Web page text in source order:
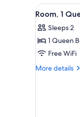
King
Bed
View)
View
all
photos
for
Room,
1
4
Room, 1
Sleeps 2
1 Queen
Free WiFi
More details
More